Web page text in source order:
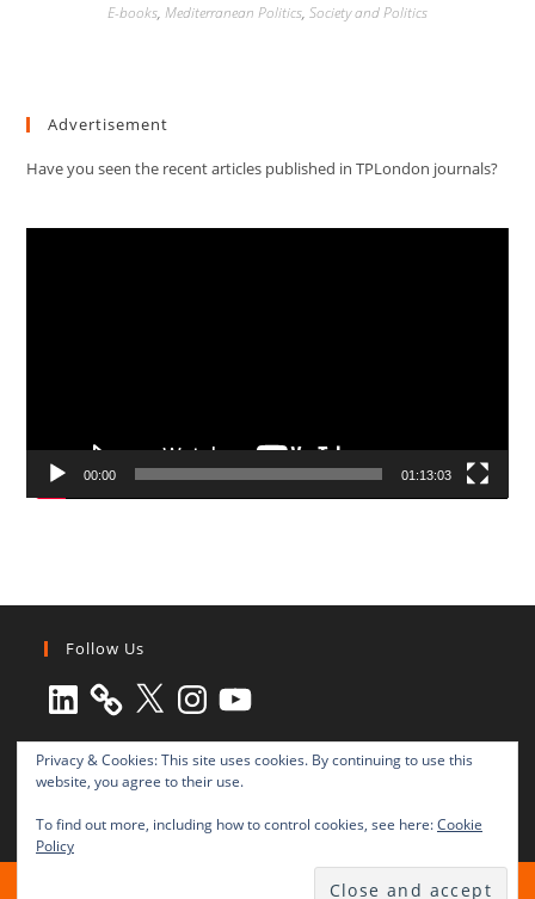
E-books, Mediterranean Politics, Society and Politics
Advertisement
Have you seen the recent articles published in TPLondon journals?
00:00 01:13:03
Follow Us
LinkedIn X Instagram
YouTube
All rights reserved © 2003-2025 Transnational Press London
Privacy & Cookies: This site uses cookies. By continuing to use this
website, you agree to their use.
To find out more, including how to control cookies, see here:Cookie
Policy